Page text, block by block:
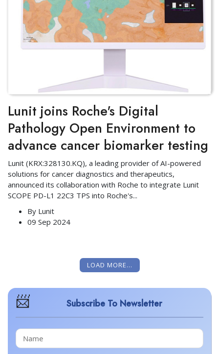
Lunit joins Roche's Digital
Pathology Open Environment to
advance cancer biomarker testing
Lunit (KRX:328130.KQ), a leading provider of AI-powered
solutions for cancer diagnostics and therapeutics,
announced its collaboration with Roche to integrate Lunit
SCOPE PD-L1 22C3 TPS into Roche's...
By Lunit
09 Sep 2024
LOAD MORE...
Subscribe To Newsletter